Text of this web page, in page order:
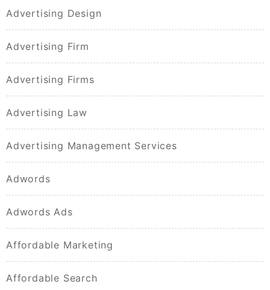
Advertising Design
Advertising Firm
Advertising Firms
Advertising Law
Advertising Management Services
Adwords
Adwords Ads
Affordable Marketing
Affordable Search